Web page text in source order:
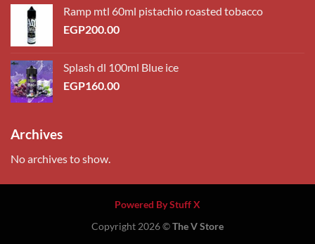
EGP1,650.00.EGP1,100.00.
Ramp mtl 60ml pistachio roasted tobacco
EGP200.00
Splash dl 100ml Blue ice
EGP160.00
Archives
No archives to show.
Powered By Stuff X
Copyright 2026 ©The V Store